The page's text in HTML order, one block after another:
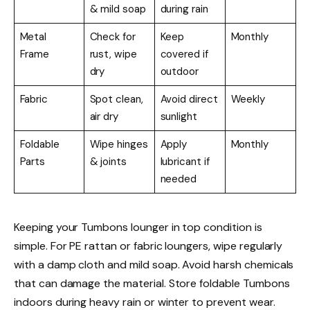
& mild soap
during rain
Metal
Frame
Check for
rust, wipe
dry
Keep
covered if
outdoor
Monthly
Fabric
Spot clean,
air dry
Avoid direct
sunlight
Weekly
Foldable
Parts
Wipe hinges
& joints
Apply
lubricant if
needed
Monthly
Keeping your Tumbons lounger in top condition is
simple. For PE rattan or fabric loungers, wipe regularly
with a damp cloth and mild soap. Avoid harsh chemicals
that can damage the material. Store foldable Tumbons
indoors during heavy rain or winter to prevent wear.